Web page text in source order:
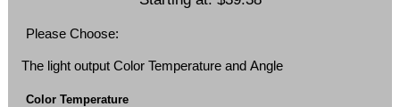
Please Choose:
The light output Color Temperature and Angle
Color Temperature